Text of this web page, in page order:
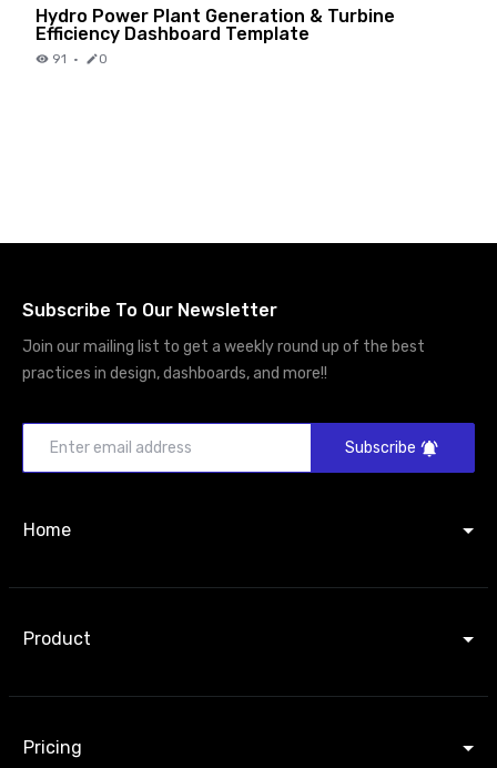
Hydro Power Plant Generation & Turbine
Efficiency Dashboard Template
91 · 0
Subscribe To Our Newsletter
Join our mailing list to get a weekly round up of the best
practices in design, dashboards, and more!!
Subscribe
Home
Product
Pricing